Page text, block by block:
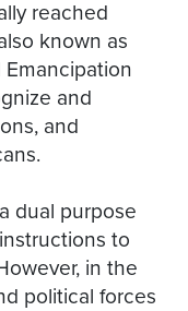
reached
known as
Emancipation
and
and
dual purpose
to
in the
political forces